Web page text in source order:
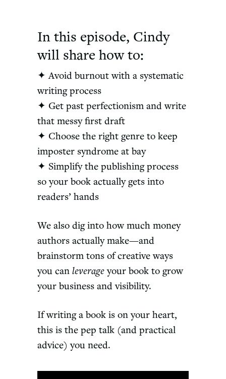
In this episode, Cindy
will share how to:
✦ Avoid burnout with a systematic
writing process
✦ Get past perfectionism and write
that messy first draft
✦ Choose the right genre to keep
imposter syndrome at bay
✦ Simplify the publishing process
so your book actually gets into
readers’ hands
We also dig into how much money
authors actually make—and
brainstorm tons of creative ways
you canleverageyour book to grow
your business and visibility.
If writing a book is on your heart,
this is the pep talk (and practical
advice) you need.